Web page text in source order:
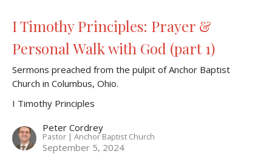
I Timothy Principles: Prayer &
Personal Walk with God (part 1)
Sermons preached from the pulpit of Anchor Baptist
Church in Columbus, Ohio.
I Timothy Principles
Peter Cordrey
Pastor | Anchor Baptist Church
September 5, 2024